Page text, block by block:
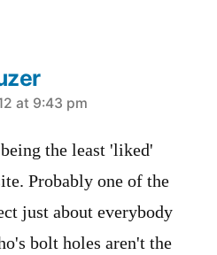
at 9:43 pm
the least 'liked'
Probably one of the
just about everybody
bolt holes aren't the